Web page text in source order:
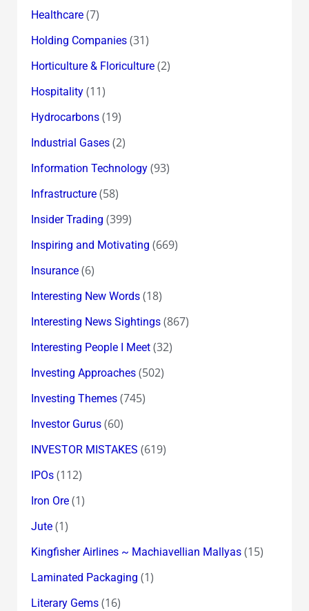
Healthcare(7)
Holding Companies(31)
Horticulture & Floriculture(2)
Hospitality(11)
Hydrocarbons(19)
Industrial Gases(2)
Information Technology(93)
Infrastructure(58)
Insider Trading (399)
Inspiring and Motivating (669)
Insurance(6)
Interesting New Words(18)
Interesting News Sightings(867)
Interesting People I Meet(32)
Investing Approaches(502)
Investing Themes(745)
Investor Gurus(60)
INVESTOR MISTAKES (619)
IPOs(112)
Iron Ore(1)
Jute(1)
Kingfisher Airlines ~ Machiavellian Mallyas(15)
Laminated Packaging (1)
Literary Gems(16)